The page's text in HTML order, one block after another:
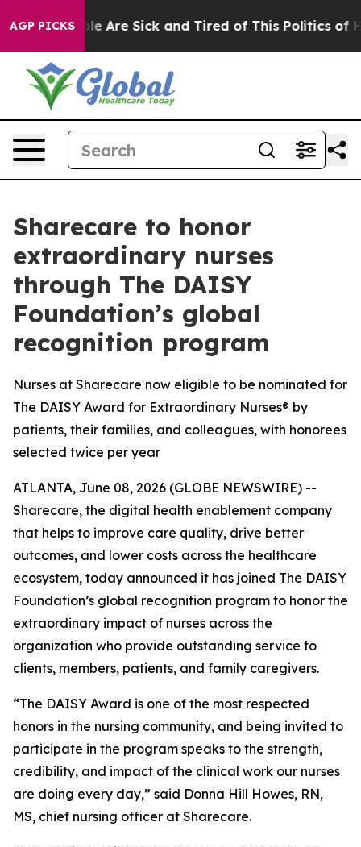
AGP PICKS
“People Are Sick and Tired of This Politics of
Sharecare to honor
extraordinary nurses
through The DAISY
Foundation’s global
recognition program
Nurses at Sharecare now eligible to be nominated for
The DAISY Award for Extraordinary Nurses® by
patients, their families, and colleagues, with honorees
selected twice per year
ATLANTA, June 08, 2026 (GLOBE NEWSWIRE) --
Sharecare, the digital health enablement company
that helps to improve care quality, drive better
outcomes, and lower costs across the healthcare
ecosystem, today announced it has joined The DAISY
Foundation’s global recognition program to honor the
extraordinary impact of nurses across the
organization who provide outstanding service to
clients, members, patients, and family caregivers.
“The DAISY Award is one of the most respected
honors in the nursing community, and being invited to
participate in the program speaks to the strength,
credibility, and impact of the clinical work our nurses
are doing every day,” said Donna Hill Howes, RN,
MS, chief nursing officer at Sharecare.